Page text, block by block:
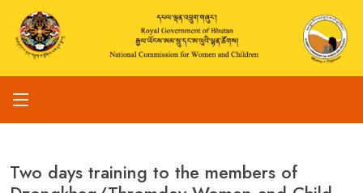
Two days training to the members of